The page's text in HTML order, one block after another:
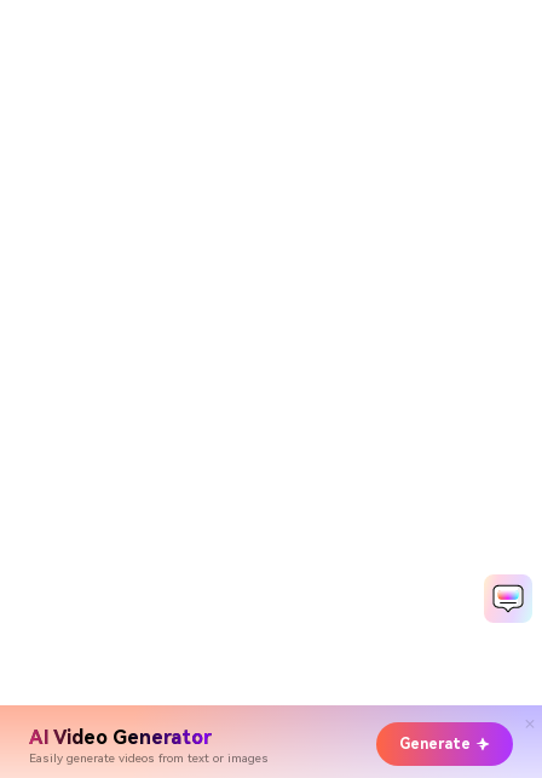
AI Video Generator
Easily generate videos from text or images
Generate